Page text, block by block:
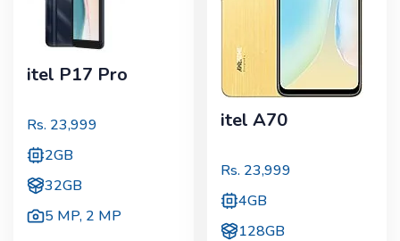
itel P17 Pro
Rs. 23,999
2GB
32GB
5 MP, 2 MP
itel A70
Rs. 23,999
4GB
128GB